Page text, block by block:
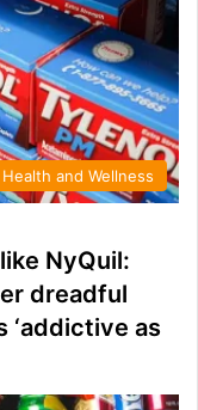
Health and Wellness
NyQuil:
dreadful
as